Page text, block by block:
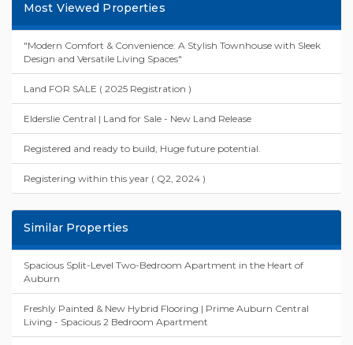
Most Viewed Properties
"Modern Comfort & Convenience: A Stylish Townhouse with Sleek
Design and Versatile Living Spaces"
Land FOR SALE ( 2025 Registration )
Elderslie Central | Land for Sale - New Land Release
Registered and ready to build, Huge future potential.
Registering within this year ( Q2, 2024 )
Similar Properties
Spacious Split-Level Two-Bedroom Apartment in the Heart of
Auburn
Freshly Painted & New Hybrid Flooring | Prime Auburn Central
Living - Spacious 2 Bedroom Apartment